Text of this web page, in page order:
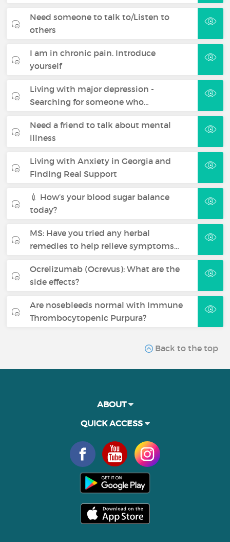
Need someone to talk to/Listen to
others
I am in chronic pain. Introduce
yourself
Living with major depression -
Searching for someone who…
Need a friend to talk about mental
illness
Living with Anxiety in Georgia and
Finding Real Support
💉 How’s your blood sugar balance
today?
MS: Have you tried any herbal
remedies to help relieve symptoms…
Ocrelizumab (Ocrevus): What are the
side effects?
Are nosebleeds normal with Immune
Thrombocytopenic Purpura?
Back to the top
ABOUT
QUICK ACCESS